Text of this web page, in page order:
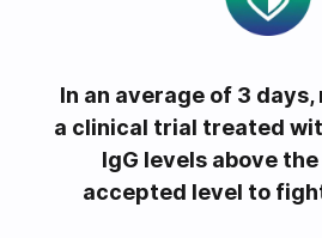
In an average of 3
a clinical trial treated
IgG levels above
accepted level to